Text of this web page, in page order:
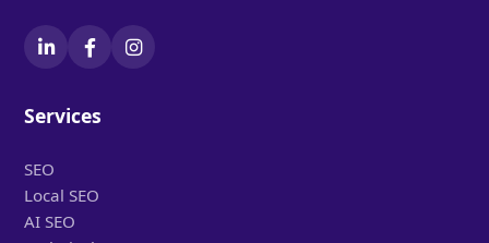
Services
SEO
Local SEO
AI SEO